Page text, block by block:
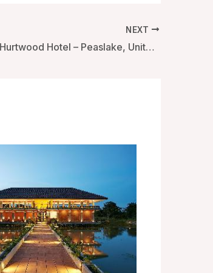
NEXT
Hurtwood Hotel – Peaslake, United Kingdom